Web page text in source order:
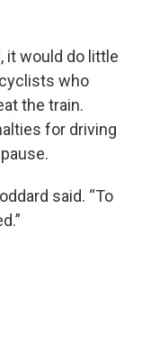
it would do little
who
the train.
for driving
said. “To